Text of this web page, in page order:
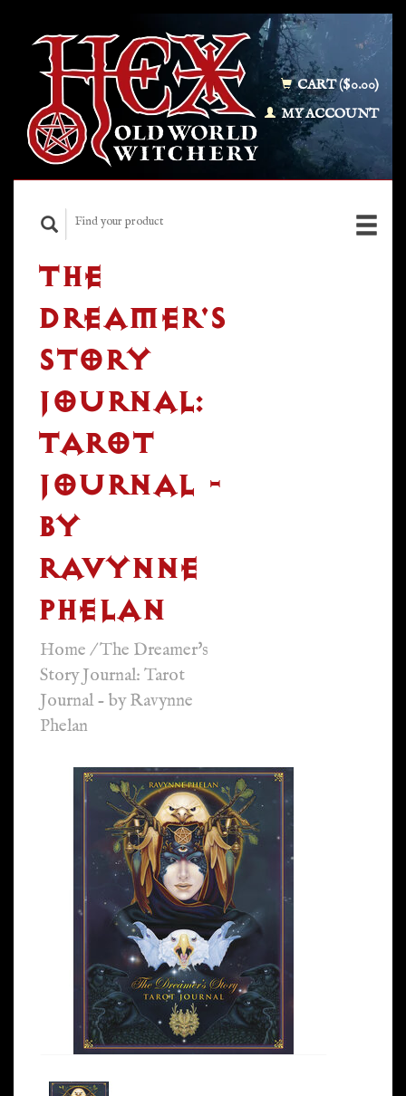
CART ($0.00)
MY ACCOUNT
THE
DREAMER'S
STORY
JOURNAL:
TAROT
JOURNAL -
BY
RAVYNNE
PHELAN
Home /The Dreamer's
Story Journal: Tarot
Journal - by Ravynne
Phelan